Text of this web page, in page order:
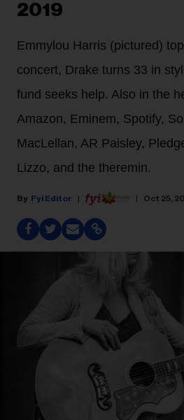
2019
Emmylou Harris (pictured)
concert, Drake turns 33 in
fund seeks help. Also in the
Amazon, Eminem, Spotify,
MacLellan, AR Paisley,
Lizzo, and the theremin.
Fyi Editor Oct 25,